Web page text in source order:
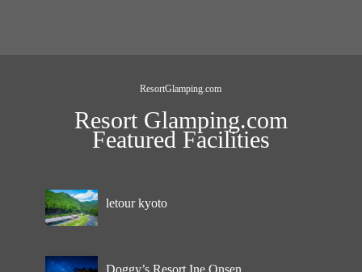
ResortGlamping.com
Resort Glamping.com
Featured Facilities
letour kyoto